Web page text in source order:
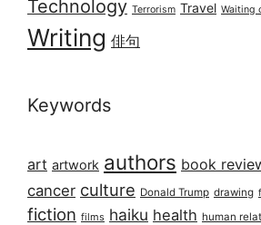
Technology Terrorism Travel Waiting
Writing 俳句
Keywords
art artwork authors book
cancer culture Donald Trump drawing
fiction films haiku health human